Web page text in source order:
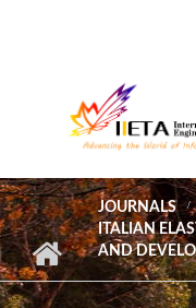
JOURNALS
ITALIAN
AND